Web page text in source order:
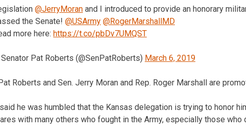
@JerryMoran and I introduced to provide an honorary
the Senate! @USArmy @RogerMarshallMD
more here: https://t.co/pbDv7UMQST
Pat Roberts (@SenPatRoberts) March 6, 2019
Roberts and Sen. Jerry Moran and Rep. Roger Marshall are
he was humbled that the Kansas delegation is trying to honor
with many others who fought in the Army, especially those who